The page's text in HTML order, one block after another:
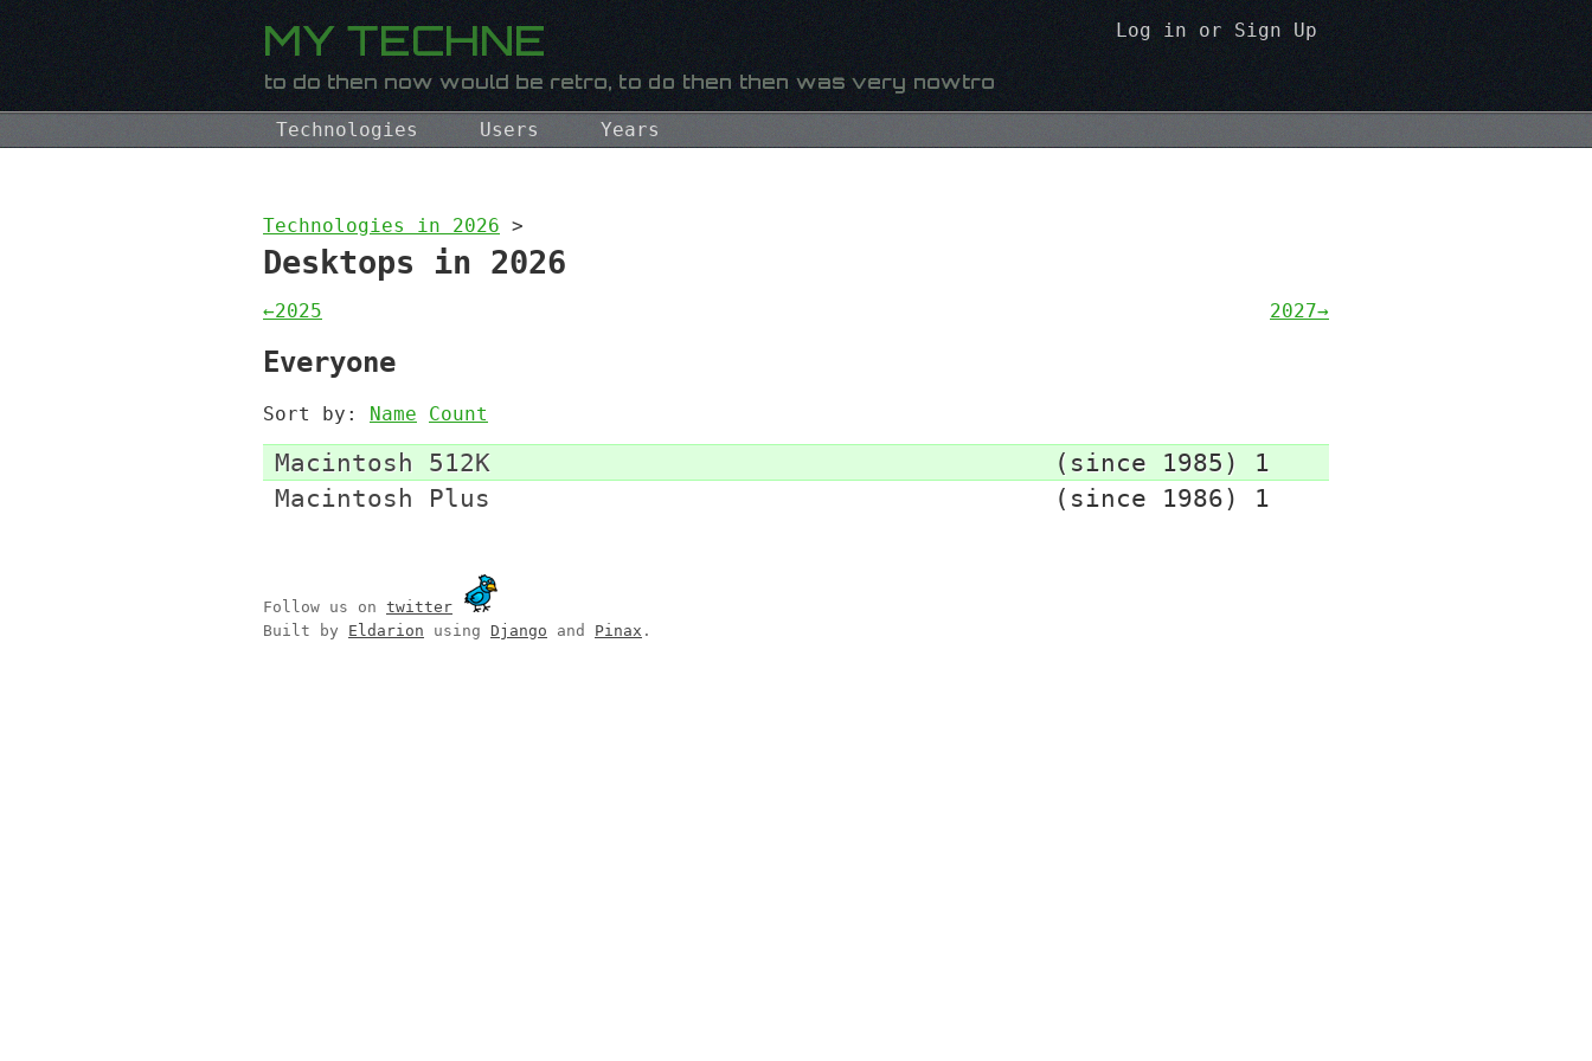
Log inorSign Up
Technologies Users Years
Technologies in 2026 >
Desktops in 2026
2027→
←2025
Everyone
Sort by: Name Count
Macintosh 512K
(since 1985) 1
Macintosh Plus
(since 1986) 1
Follow us on twitter
Built by Eldarion using Django and Pinax .